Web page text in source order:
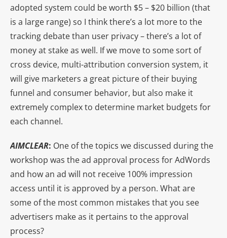
adopted system could be worth $5 – $20 billion (that
is a large range) so I think there’s a lot more to the
tracking debate than user privacy – there’s a lot of
money at stake as well. If we move to some sort of
cross device, multi-attribution conversion system, it
will give marketers a great picture of their buying
funnel and consumer behavior, but also make it
extremely complex to determine market budgets for
each channel.
AIMCLEAR: One of the topics we discussed during the
workshop was the ad approval process for AdWords
and how an ad will not receive 100% impression
access until it is approved by a person. What are
some of the most common mistakes that you see
advertisers make as it pertains to the approval
process?